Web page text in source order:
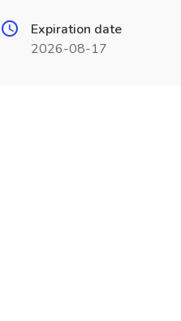
Expiration date
2026-08-17